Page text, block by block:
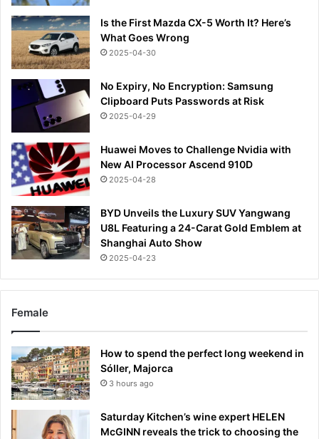
Is the First Mazda CX-5 Worth It? Here’s
What Goes Wrong
2025-04-30
No Expiry, No Encryption: Samsung
Clipboard Puts Passwords at Risk
2025-04-29
Huawei Moves to Challenge Nvidia with
New AI Processor Ascend 910D
2025-04-28
BYD Unveils the Luxury SUV Yangwang
U8L Featuring a 24-Carat Gold Emblem at
Shanghai Auto Show
2025-04-23
Female
How to spend the perfect long weekend in
Sóller, Majorca
3 hours ago
Saturday Kitchen’s wine expert HELEN
McGINN reveals the trick to choosing the